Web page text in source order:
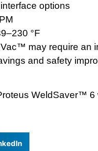
options
°F
may require an
and safety
WeldSaver™